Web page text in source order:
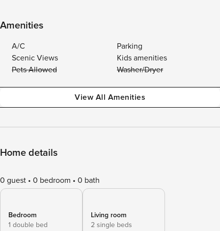
Amenities
A/C
Parking
Scenic Views
Kids amenities
Pets Allowed
Washer/Dryer
View All Amenities
Home details
0 guest 0 bedroom 0 bath
Bedroom
1 double bed
Living room
2 single beds